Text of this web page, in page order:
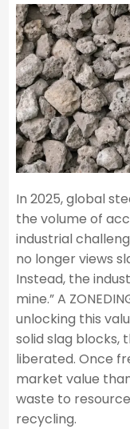
In 2025, global
the volume of
industrial
no longer views
Instead, the
mine.” A
unlocking this
solid slag blocks,
liberated. Once
market value
waste to
recycling.